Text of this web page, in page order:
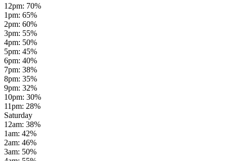
12pm: 70%
1pm: 65%
2pm: 60%
3pm: 55%
4pm: 50%
5pm: 45%
6pm: 40%
7pm: 38%
8pm: 35%
9pm: 32%
10pm: 30%
11pm: 28%
Saturday
12am: 38%
1am: 42%
2am: 46%
3am: 50%